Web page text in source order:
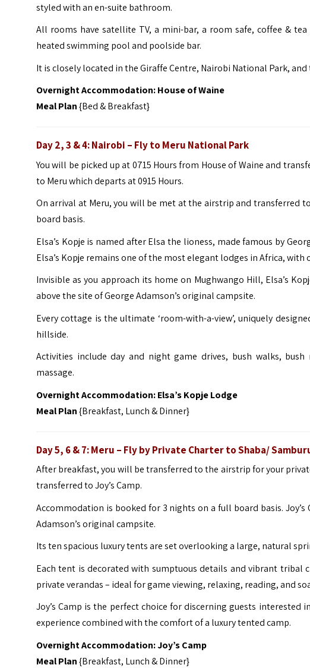
styled with an en-suite bathroom.
All rooms have satellite TV, a mini-bar, a room safe, coffee &
heated swimming pool and poolside bar.
It is closely located in the Giraffe Centre, Nairobi National Park,
Overnight Accommodation: House of Waine
Meal Plan{Bed & Breakfast}
Day 2, 3 & 4: Nairobi – Fly to Meru National Park
You will be picked up at 0715 Hours from House of Waine and
to Meru which departs at 0915 Hours.
On arrival at Meru, you will be met at the airstrip and transferred
board basis.
Elsa’s Kopje is named after Elsa the lioness, made famous by
Elsa’s Kopje remains one of the most elegant lodges in Africa,
Invisible as you approach its home on Mughwango Hill, Elsa’s
above the site of George Adamson’s original campsite.
Every cottage is the ultimate ‘room-with-a-view’, uniquely
hillside.
Activities include day and night game drives, bush walks,
massage.
Overnight Accommodation: Elsa’s Kopje Lodge
Meal Plan{Breakfast, Lunch & Dinner}
Day 5, 6 & 7: Meru – Fly by Private Charter to Shaba/
After breakfast, you will be transferred to the airstrip for your
transferred to Joy’s Camp.
Accommodation is booked for 3 nights on a full board basis.
Adamson’s original campsite.
Its ten spacious luxury tents are set overlooking a large, natural
Each tent is decorated with sumptuous details and vibrant tribal
private verandas – ideal for game viewing, relaxing, reading, and
Joy’s Camp is the perfect choice for discerning guests
experience combined with the comfort of a luxury tented camp.
Overnight Accommodation:Joy’s Camp
Meal Plan{Breakfast, Lunch & Dinner}